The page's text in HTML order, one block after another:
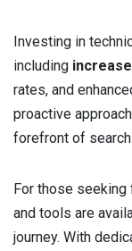
Investing in
including
rates, and
proactive
forefront of
For those
and tools are
journey. With